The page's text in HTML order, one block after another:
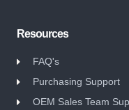
Resources
FAQ's
Purchasing Support
OEM Sales Team